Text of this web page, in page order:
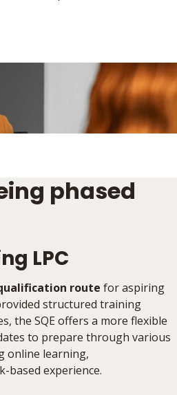
phased
LPC
route for aspiring
structured training
the SQE offers a more flexible
to prepare through various
online learning,
based experience.